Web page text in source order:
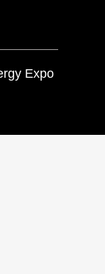
Expo